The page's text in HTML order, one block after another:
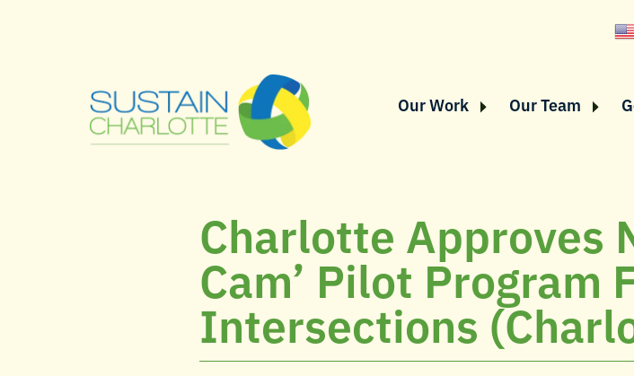
Our Work Our Team
Charlotte Approves
Cam’ Pilot Program
Intersections